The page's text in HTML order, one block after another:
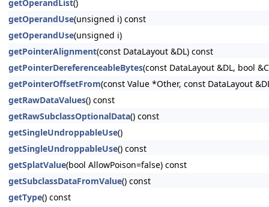
getOperandList()
getOperandUse(unsigned i) const
getOperandUse(unsigned i)
getPointerAlignment(const DataLayout &DL) const
getPointerDereferenceableBytes(const DataLayout &DL, bool
getPointerOffsetFrom(const Value *Other, const DataLayout
getRawDataValues() const
getRawSubclassOptionalData() const
getSingleUndroppableUse()
getSingleUndroppableUse() const
getSplatValue(bool AllowPoison=false) const
getSubclassDataFromValue() const
getType() const